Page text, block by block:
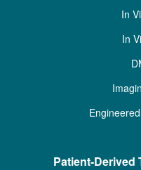
In
In
Patient-Derived